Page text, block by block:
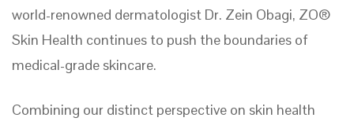
world-renowned dermatologist Dr. Zein Obagi, ZO®
Skin Health continues to push the boundaries of
medical-grade skincare.
Combining our distinct perspective on skin health